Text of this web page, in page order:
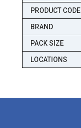
PRODUCT CODE
BRAND
PACK SIZE
LOCATIONS